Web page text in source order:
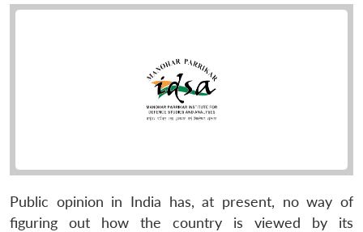
Public opinion in India has, at present, no way of
figuring out how the country is viewed by its